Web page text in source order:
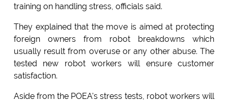
training on handling stress, officials said.
They explained that the move is aimed at protecting
foreign owners from robot breakdowns which
usually result from overuse or any other abuse. The
tested new robot workers will ensure customer
satisfaction.
Aside from the POEA's stress tests, robot workers will